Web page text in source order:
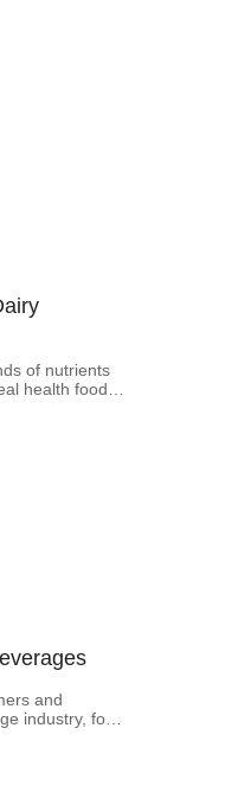
of nutrients
health food.
and
industry, food